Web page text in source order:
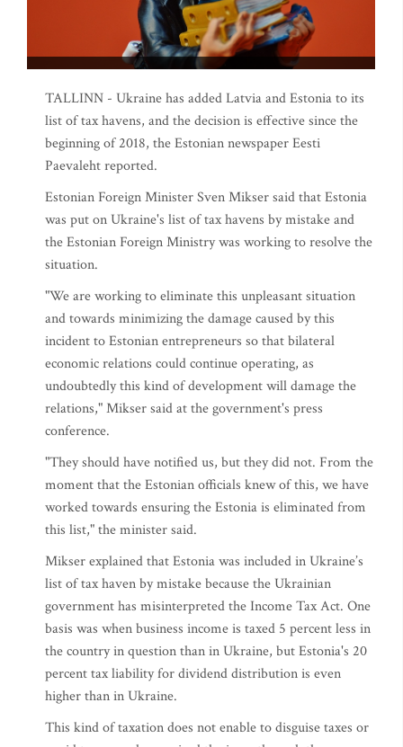
TALLINN - Ukraine has added Latvia and Estonia to its
list of tax havens, and the decision is effective since the
beginning of 2018, the Estonian newspaper Eesti
Paevaleht reported.
Estonian Foreign Minister Sven Mikser said that Estonia
was put on Ukraine's list of tax havens by mistake and
the Estonian Foreign Ministry was working to resolve the
situation.
"We are working to eliminate this unpleasant situation
and towards minimizing the damage caused by this
incident to Estonian entrepreneurs so that bilateral
economic relations could continue operating, as
undoubtedly this kind of development will damage the
relations," Mikser said at the government's press
conference.
"They should have notified us, but they did not. From the
moment that the Estonian officials knew of this, we have
worked towards ensuring the Estonia is eliminated from
this list," the minister said.
Mikser explained that Estonia was included in Ukraine’s
list of tax haven by mistake because the Ukrainian
government has misinterpreted the Income Tax Act. One
basis was when business income is taxed 5 percent less in
the country in question than in Ukraine, but Estonia's 20
percent tax liability for dividend distribution is even
higher than in Ukraine.
This kind of taxation does not enable to disguise taxes or